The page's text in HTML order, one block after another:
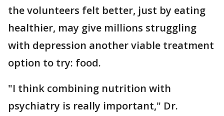
the volunteers felt better, just by eating
healthier, may give millions struggling
with depression another viable treatment
option to try: food.
"I think combining nutrition with
psychiatry is really important," Dr.